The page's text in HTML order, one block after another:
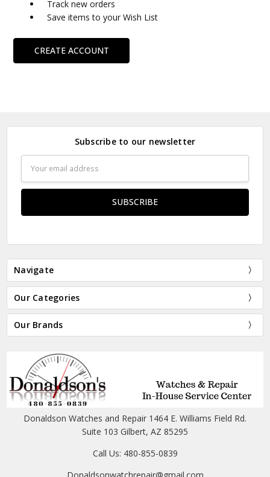
Track new orders
Save items to your Wish List
CREATE ACCOUNT
Subscribe to our newsletter
Address
Navigate
Our Categories
Our Brands
Donaldson Watches and Repair 1464 E. Williams Field Rd.
Suite 103 Gilbert, AZ 85295
Call Us: 480-855-0839